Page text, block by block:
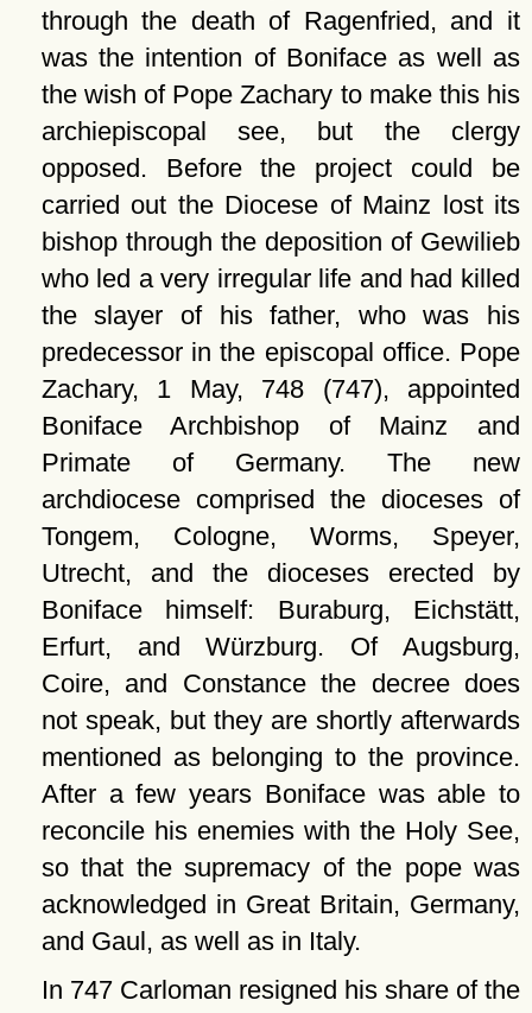
through the death of Ragenfried, and it
was the intention of Boniface as well as
the wish of Pope Zachary to make this his
archiepiscopal see, but the clergy
opposed. Before the project could be
carried out the Diocese of Mainz lost its
bishop through the deposition of Gewilieb
who led a very irregular life and had killed
the slayer of his father, who was his
predecessor in the episcopal office. Pope
Zachary, 1 May, 748 (747), appointed
Boniface Archbishop of Mainz and
Primate of Germany. The new
archdiocese comprised the dioceses of
Tongem, Cologne, Worms, Speyer,
Utrecht, and the dioceses erected by
Boniface himself: Buraburg, Eichstätt,
Erfurt, and Würzburg. Of Augsburg,
Coire, and Constance the decree does
not speak, but they are shortly afterwards
mentioned as belonging to the province.
After a few years Boniface was able to
reconcile his enemies with the Holy See,
so that the supremacy of the pope was
acknowledged in Great Britain, Germany,
and Gaul, as well as in Italy.
In 747 Carloman resigned his share of the